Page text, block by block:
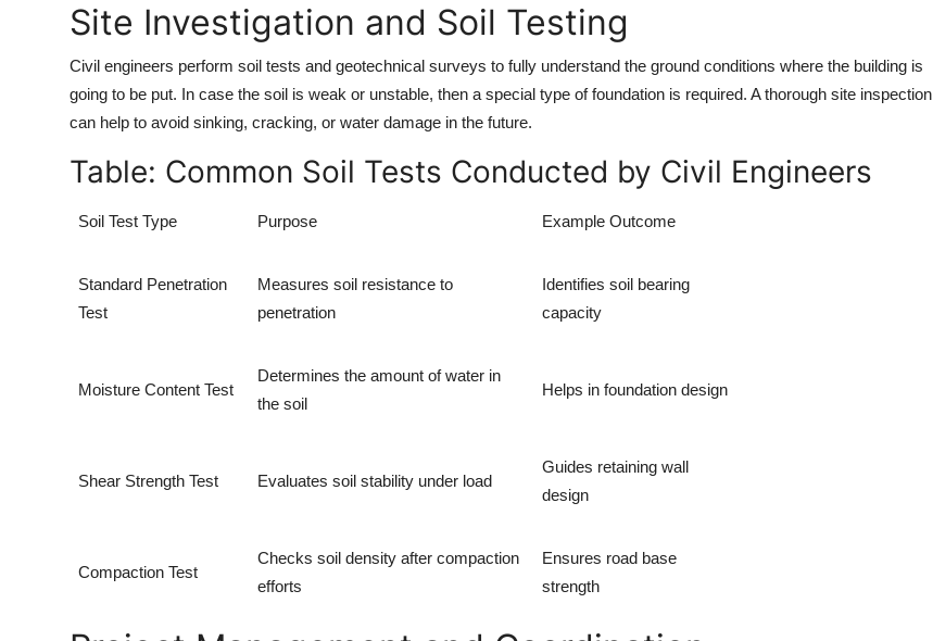
Site Investigation and Soil Testing
Civil engineers perform soil tests and geotechnical surveys to fully understand the ground conditions where the building is
going to be put. In case the soil is weak or unstable, then a special type of foundation is required. A thorough site inspection
can help to avoid sinking, cracking, or water damage in the future.
Table: Common Soil Tests Conducted by Civil Engineers
Soil Test Type Purpose Example Outcome
Standard Penetration
Test
Measures soil resistance to
penetration
Identifies soil bearing
capacity
Moisture Content Test
Determines the amount of water in
the soil
Helps in foundation design
Shear Strength Test Evaluates soil stability under load
Guides retaining wall
design
Compaction Test
Checks soil density after compaction
efforts
Ensures road base
strength